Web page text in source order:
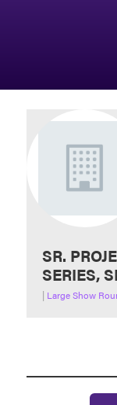
SR.
SERIES,
| Large Show